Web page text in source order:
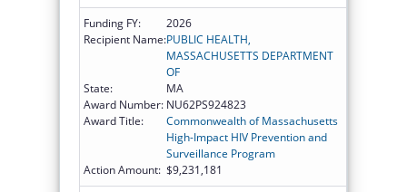
Funding FY:
2026
Recipient Name:PUBLIC HEALTH,
MASSACHUSETTS DEPARTMENT
OF
State:
MA
Award Number: NU62PS924823
Award Title:
Commonwealth of Massachusetts
High-Impact HIV Prevention and
Surveillance Program
Action Amount: $9,231,181